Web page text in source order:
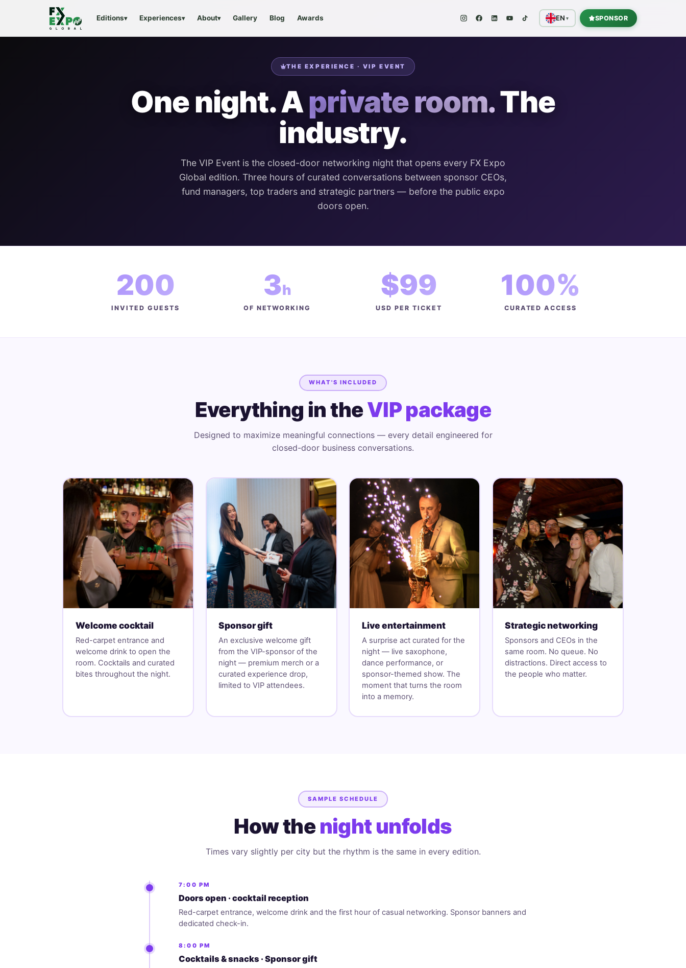
Editions▾ Experiences▾ About▾ Gallery Blog Awards EN ▾ SPONSOR
THE EXPERIENCE · VIP EVENT
One night. Aprivate room.The
industry.
The VIP Event is the closed-door networking night that opens every FX Expo
Global edition. Three hours of curated conversations between sponsor CEOs,
fund managers, top traders and strategic partners — before the public expo
doors open.
200
INVITED GUESTS
3h
OF NETWORKING
$99
USD PER TICKET
100%
CURATED ACCESS
WHAT'S INCLUDED
Everything in theVIP package
Designed to maximize meaningful connections — every detail engineered for
closed-door business conversations.
Welcome cocktail
Red-carpet entrance and
welcome drink to open the
room. Cocktails and curated
bites throughout the night.
Sponsor gift
An exclusive welcome gift
from the VIP-sponsor of the
night — premium merch or a
curated experience drop,
limited to VIP attendees.
Live entertainment
A surprise act curated for the
night — live saxophone,
dance performance, or
sponsor-themed show. The
moment that turns the room
into a memory.
Strategic networking
Sponsors and CEOs in the
same room. No queue. No
distractions. Direct access to
the people who matter.
SAMPLE SCHEDULE
How thenight unfolds
Times vary slightly per city but the rhythm is the same in every edition.
7:00 PM
Doors open · cocktail reception
Red-carpet entrance, welcome drink and the first hour of casual networking. Sponsor banners and
dedicated check-in.
8:00 PM
Cocktails & snacks · Sponsor gift